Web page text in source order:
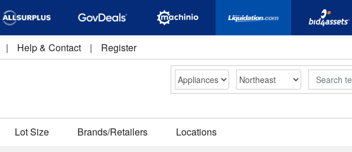
| Help & Contact | Register
Search
Lot Size Brands/Retailers Locations